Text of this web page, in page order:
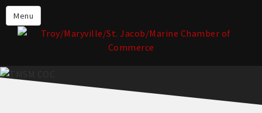
Menu
About the TMSM Chamber
About Our Members
Events